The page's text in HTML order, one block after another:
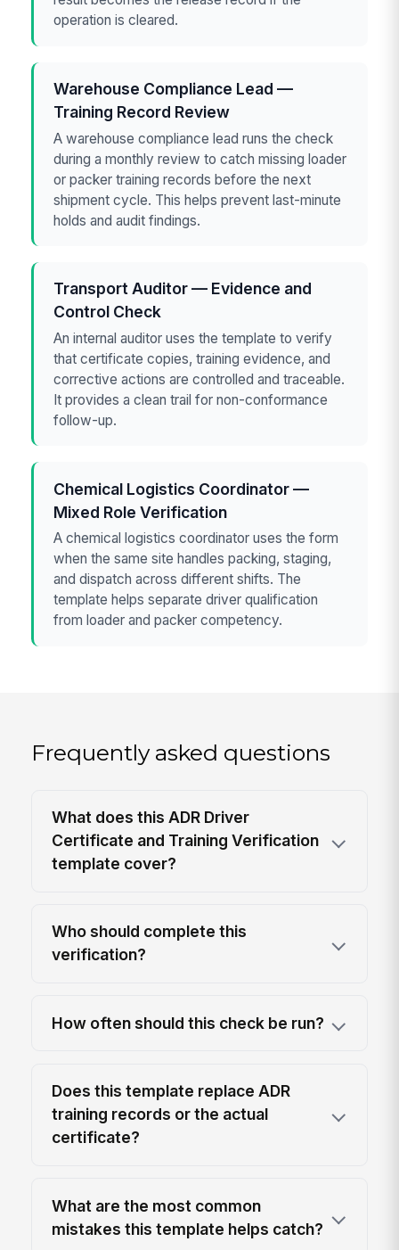
operation is cleared.
Warehouse Compliance Lead —
Training Record Review
A warehouse compliance lead runs the check
during a monthly review to catch missing loader
or packer training records before the next
shipment cycle. This helps prevent last-minute
holds and audit findings.
Transport Auditor — Evidence and
Control Check
An internal auditor uses the template to verify
that certificate copies, training evidence, and
corrective actions are controlled and traceable.
It provides a clean trail for non-conformance
follow-up.
Chemical Logistics Coordinator —
Mixed Role Verification
A chemical logistics coordinator uses the form
when the same site handles packing, staging,
and dispatch across different shifts. The
template helps separate driver qualification
from loader and packer competency.
Frequently asked questions
What does this ADR Driver
Certificate and Training Verification
template cover?
Who should complete this
verification?
How often should this check be run?
Does this template replace ADR
training records or the actual
certificate?
What are the most common
mistakes this template helps catch?